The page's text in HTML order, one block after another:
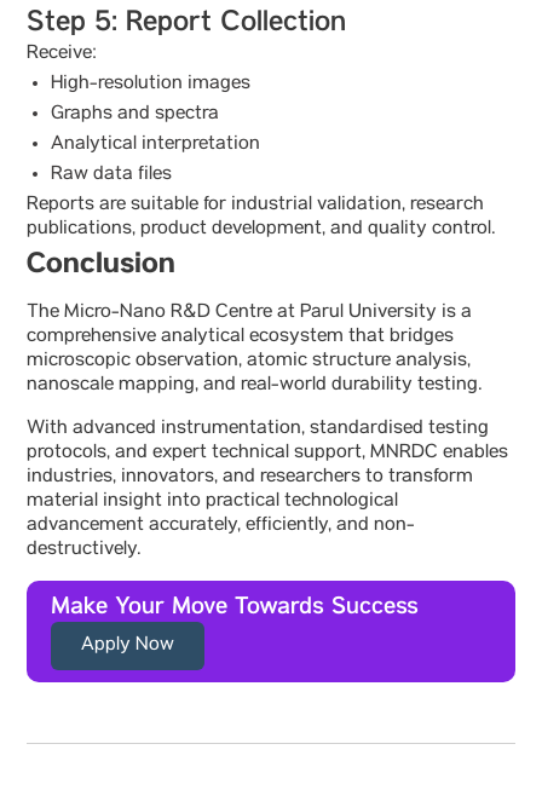
Step 5: Report Collection
Receive:
High-resolution images
Graphs and spectra
Analytical interpretation
Raw data files
Reports are suitable for industrial validation, research
publications, product development, and quality control.
Conclusion
The Micro-Nano R&D Centre at Parul University is a
comprehensive analytical ecosystem that bridges
microscopic observation, atomic structure analysis,
nanoscale mapping, and real-world durability testing.
With advanced instrumentation, standardised testing
protocols, and expert technical support, MNRDC enables
industries, innovators, and researchers to transform
material insight into practical technological
advancement accurately, efficiently, and non-
destructively.
Make Your Move Towards Success
Apply Now